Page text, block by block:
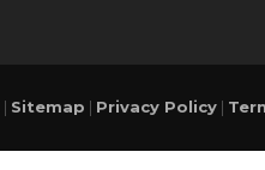
| Sitemap | Privacy Policy |